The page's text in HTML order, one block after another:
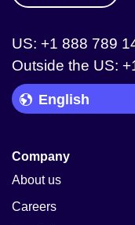
US: +1 888 789
Outside the US:
Language Picker
Company
About us
Careers